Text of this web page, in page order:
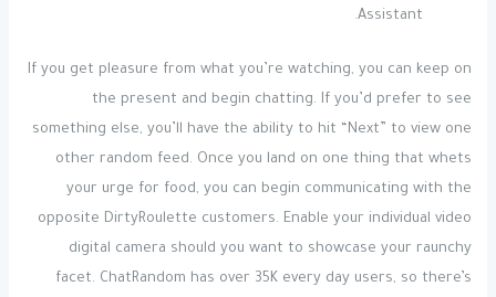
Assistant.
If you get pleasure from what you’re watching, you can keep on
the present and begin chatting. If you’d prefer to see
something else, you’ll have the ability to hit “Next” to view one
other random feed. Once you land on one thing that whets
your urge for food, you can begin communicating with the
opposite DirtyRoulette customers. Enable your individual video
digital camera should you want to showcase your raunchy
facet. ChatRandom has over 35K every day users, so there’s